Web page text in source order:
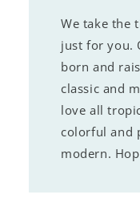
We take the
just for you.
born and
classic and
love all
colorful and
modern.